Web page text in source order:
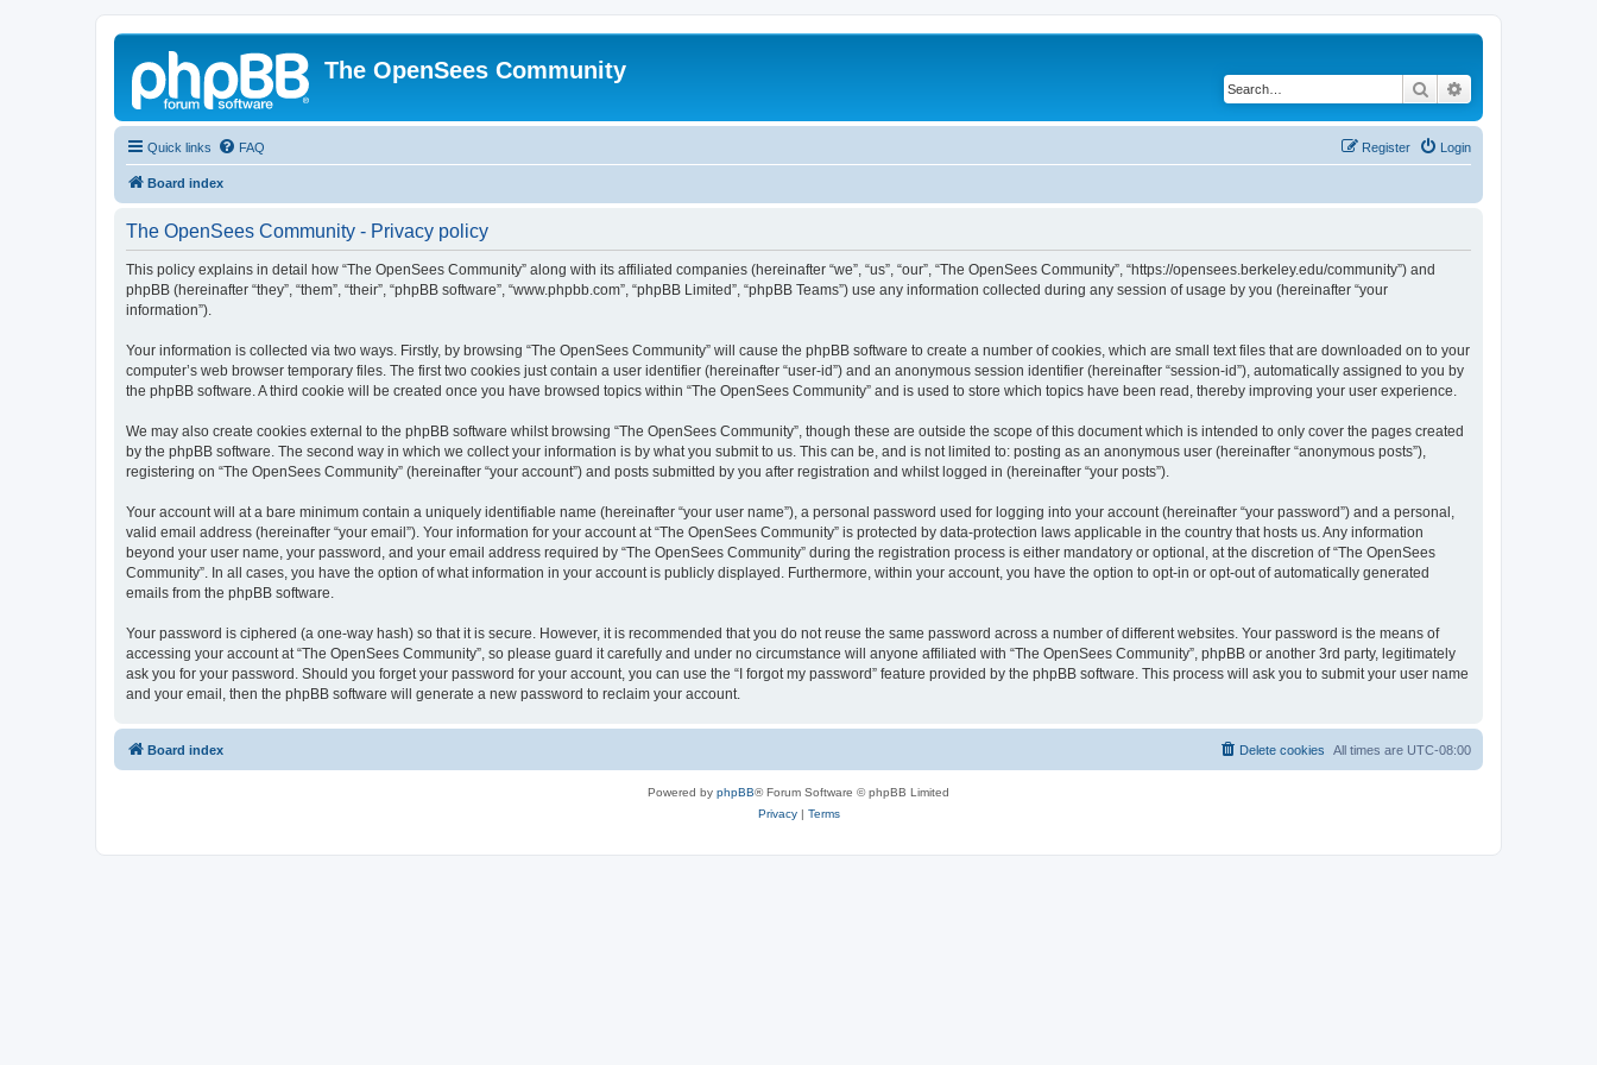
The OpenSees Community
Search
Quick links FAQ Login
Register
Board index
The OpenSees Community - Privacy policy
This policy explains in detail how “The OpenSees Community” along with its affiliated companies (hereinafter “we”, “us”, “our”, “The OpenSees Community”, “https://opensees.berkeley.edu/community”) and
phpBB (hereinafter “they”, “them”, “their”, “phpBB software”, “www.phpbb.com”, “phpBB Limited”, “phpBB Teams”) use any information collected during any session of usage by you (hereinafter “your
information”).
Your information is collected via two ways. Firstly, by browsing “The OpenSees Community” will cause the phpBB software to create a number of cookies, which are small text files that are downloaded on to your
computer’s web browser temporary files. The first two cookies just contain a user identifier (hereinafter “user-id”) and an anonymous session identifier (hereinafter “session-id”), automatically assigned to you by
the phpBB software. A third cookie will be created once you have browsed topics within “The OpenSees Community” and is used to store which topics have been read, thereby improving your user experience.
We may also create cookies external to the phpBB software whilst browsing “The OpenSees Community”, though these are outside the scope of this document which is intended to only cover the pages created
by the phpBB software. The second way in which we collect your information is by what you submit to us. This can be, and is not limited to: posting as an anonymous user (hereinafter “anonymous posts”),
registering on “The OpenSees Community” (hereinafter “your account”) and posts submitted by you after registration and whilst logged in (hereinafter “your posts”).
Your account will at a bare minimum contain a uniquely identifiable name (hereinafter “your user name”), a personal password used for logging into your account (hereinafter “your password”) and a personal,
valid email address (hereinafter “your email”). Your information for your account at “The OpenSees Community” is protected by data-protection laws applicable in the country that hosts us. Any information
beyond your user name, your password, and your email address required by “The OpenSees Community” during the registration process is either mandatory or optional, at the discretion of “The OpenSees
Community”. In all cases, you have the option of what information in your account is publicly displayed. Furthermore, within your account, you have the option to opt-in or opt-out of automatically generated
emails from the phpBB software.
Your password is ciphered (a one-way hash) so that it is secure. However, it is recommended that you do not reuse the same password across a number of different websites. Your password is the means of
accessing your account at “The OpenSees Community”, so please guard it carefully and under no circumstance will anyone affiliated with “The OpenSees Community”, phpBB or another 3rd party, legitimately
ask you for your password. Should you forget your password for your account, you can use the “I forgot my password” feature provided by the phpBB software. This process will ask you to submit your user name
and your email, then the phpBB software will generate a new password to reclaim your account.
Board index All times are UTC-08:00
Delete cookies
Powered by phpBB® Forum Software © phpBB Limited
Privacy| Terms